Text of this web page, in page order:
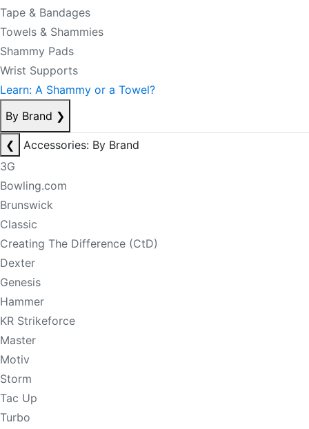
Tape & Bandages
Towels & Shammies
Shammy Pads
Wrist Supports
Learn: A Shammy or a Towel?
By Brand ❯
❮
Accessories: By Brand
3G
Bowling.com
Brunswick
Classic
Creating The Difference (CtD)
Dexter
Genesis
Hammer
KR Strikeforce
Master
Motiv
Storm
Tac Up
Turbo